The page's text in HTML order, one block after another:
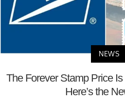
NEWS
The Forever Stamp Price
Here’s the